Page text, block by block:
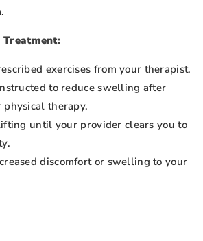
exercises from your therapist.
to reduce swelling after
physical therapy.
until your provider clears you to
discomfort or swelling to your